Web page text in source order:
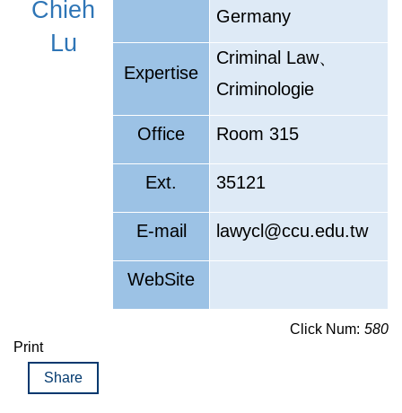
Chieh
Lu
Germany
Expertise
Criminal Law、
Criminologie
Office Room 315
Ext. 35121
E-mail lawycl@ccu.edu.tw
WebSite
Click Num: 580
Print
Share